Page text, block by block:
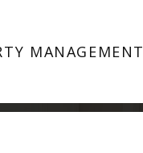
MANAGEMENT